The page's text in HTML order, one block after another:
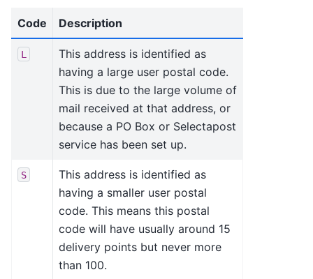
Code Description
L
This address is identified as
having a large user postal code.
This is due to the large volume of
mail received at that address, or
because a PO Box or Selectapost
service has been set up.
S
This address is identified as
having a smaller user postal
code. This means this postal
code will have usually around 15
delivery points but never more
than 100.